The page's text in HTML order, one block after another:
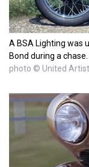
A BSA Lighting was
Bond during a chase.
photo © United